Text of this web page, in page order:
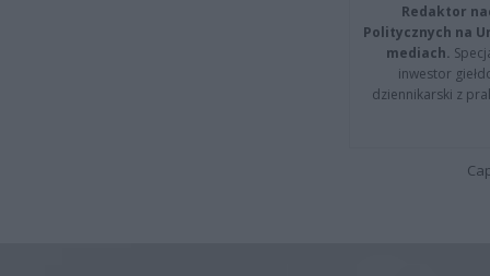
Redaktor
Politycznych na
mediach.
inwestor
dziennikarski z